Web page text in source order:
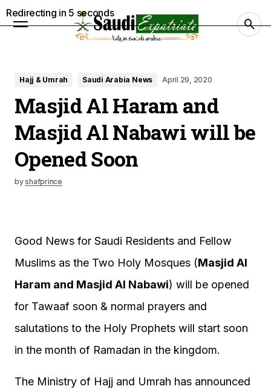
Hajj & Umrah Saudi Arabia News April 29, 2020
Masjid Al Haram and
Masjid Al Nabawi will be
Opened Soon
byshafprince
Good News for Saudi Residents and Fellow
Muslims as the Two Holy Mosques (Masjid Al
Haram and Masjid Al Nabawi) will be opened
for Tawaaf soon & normal prayers and
salutations to the Holy Prophets will start soon
in the month of Ramadan in the kingdom.
The Ministry of Hajj and Umrah has announced
Redirecting in 4 seconds